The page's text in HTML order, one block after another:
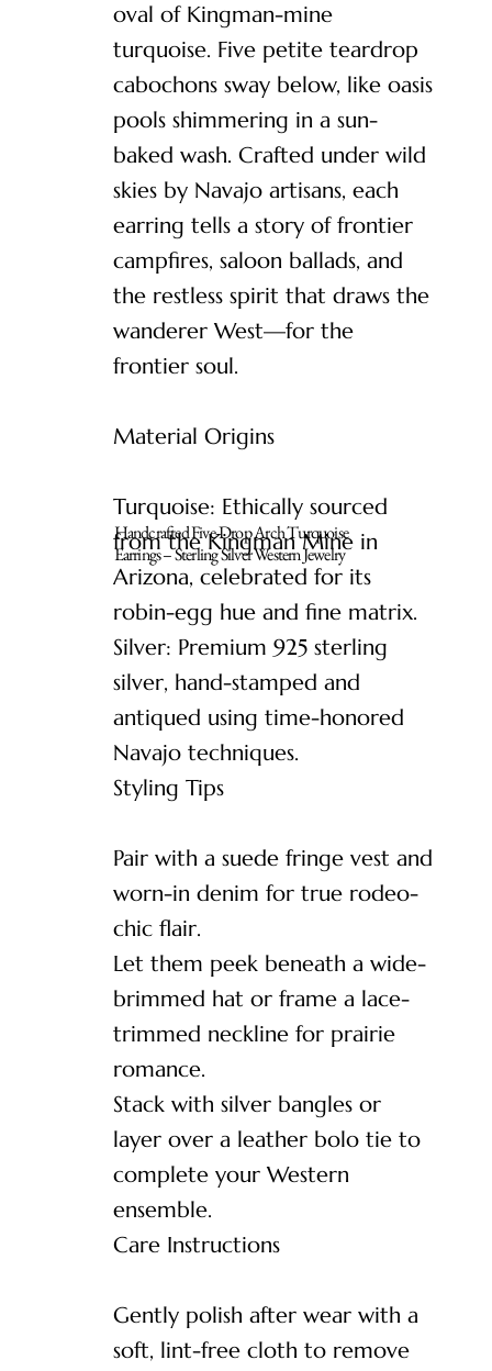
Handcrafted Five-Drop Arch Turquoise
Earrings – Sterling Silver Western Jewelry
oval of Kingman-mine
turquoise. Five petite teardrop
cabochons sway below, like oasis
pools shimmering in a sun-
baked wash. Crafted under wild
skies by Navajo artisans, each
earring tells a story of frontier
campfires, saloon ballads, and
the restless spirit that draws the
wanderer West—for the
frontier soul.
Material Origins
Turquoise: Ethically sourced
from the Kingman Mine in
Arizona, celebrated for its
robin-egg hue and fine matrix.
Silver: Premium 925 sterling
silver, hand-stamped and
antiqued using time-honored
Navajo techniques.
Styling Tips
Pair with a suede fringe vest and
worn-in denim for true rodeo-
chic flair.
Let them peek beneath a wide-
brimmed hat or frame a lace-
trimmed neckline for prairie
romance.
Stack with silver bangles or
layer over a leather bolo tie to
complete your Western
ensemble.
Care Instructions
Gently polish after wear with a
soft, lint-free cloth to remove